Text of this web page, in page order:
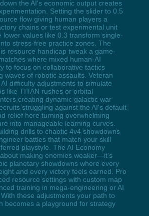
the AI's economic output creates
Setting the slider to 0.5
flow giving human players a
chains or test experimental unit
lower values like 0.3 transform single-
stress-free practice zones. The
resource handicap tweak a game-
where mixed human-AI
to focus on collaborative tactics
waves of robotic assaults. Veteran
difficulty adjustments to simulate
like TITAN rushes or orbital
creating dynamic galactic war
struggling against the AI's default
relief here turning overwhelming
into manageable learning curves.
drills to chaotic 4v4 showdowns
battles that match your skill
playstyle. The AI Economy
making enemies weaker—it's
planetary showdowns where every
and every victory feels earned. Pro
resource settings with custom map
training in mega-engineering or AI
these adjustments your path to
becomes a playground for strategy